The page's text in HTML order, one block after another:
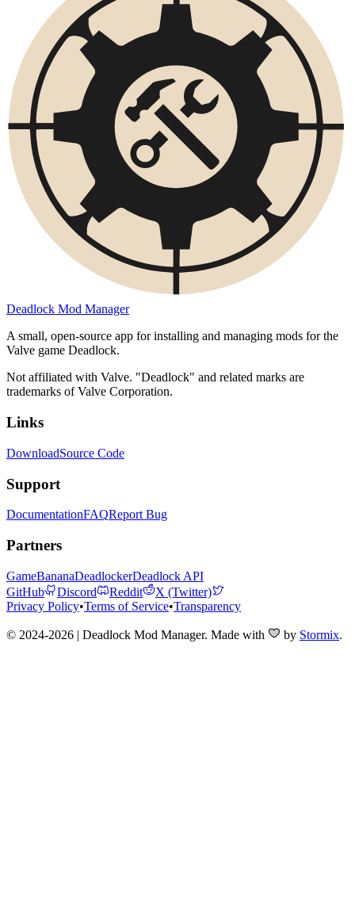
Deadlock Mod Manager
A small, open-source app for installing and managing mods for the
Valve game Deadlock.
Not affiliated with Valve. "Deadlock" and related marks are
trademarks of Valve Corporation.
Links
DownloadSource Code
Support
DocumentationFAQReport Bug
Partners
GameBananaDeadlockerDeadlock API
GitHub
Discord Reddit
X (Twitter)
Privacy Policy•Terms of Service•Transparency
© 2024-2026 | Deadlock Mod Manager. Made with by Stormix.